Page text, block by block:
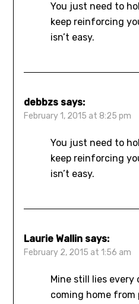
You just need to
keep reinforcing
isn’t easy.
debbzs says:
February 1, 2015 at 8:25 pm
You just need to
keep reinforcing
isn’t easy.
Laurie Wallin says:
February 2, 2015 at 1:56 am
Mine still lies
coming home from